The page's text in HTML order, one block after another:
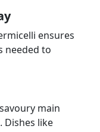
ensures
needed to
main
Dishes like